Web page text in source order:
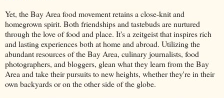
Yet, the Bay Area food movement retains a close-knit and
homegrown spirit. Both friendships and tastebuds are nurtured
through the love of food and place. It's a zeitgeist that inspires rich
and lasting experiences both at home and abroad. Utilizing the
abundant resources of the Bay Area, culinary journalists, food
photographers, and bloggers, glean what they learn from the Bay
Area and take their pursuits to new heights, whether they're in their
own backyards or on the other side of the globe.